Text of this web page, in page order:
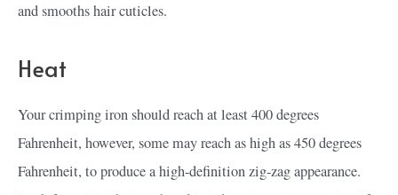
and smooths hair cuticles.
Heat
Your crimping iron should reach at least 400 degrees
Fahrenheit, however, some may reach as high as 450 degrees
Fahrenheit, to produce a high-definition zig-zag appearance.